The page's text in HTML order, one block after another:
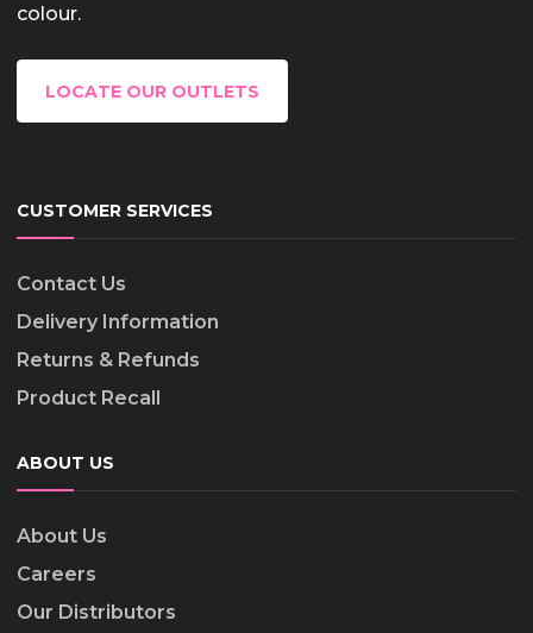
colour.
LOCATE OUR OUTLETS
CUSTOMER SERVICES
Contact Us
Delivery Information
Returns & Refunds
Product Recall
ABOUT US
About Us
Careers
Our Distributors